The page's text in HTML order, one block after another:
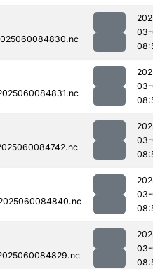
03-
03-
03-
03-
03-